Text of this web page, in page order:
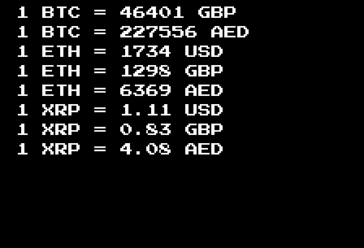
1 BTC = 46401
GBP
1 BTC = 227556
AED
1 ETH =
1734
USD
1 ETH =
1298
GBP
1 ETH = 6369
AED
1 XRP =
1.11
USD
1 XRP = 0.83
GBP
1 XRP = 4.08 AED